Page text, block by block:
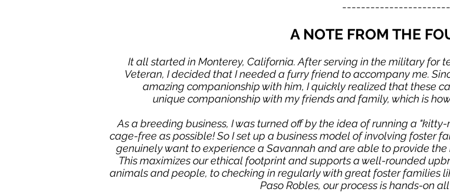
-----------------------
A NOTE FROM THE
It all started in Monterey, California. After serving in the military for
Veteran, I decided that I needed a furry friend to accompany me.
amazing companionship with him, I quickly realized that these
unique companionship with my friends and family, which is
As a breeding business, I was turned off by the idea of running a
cage-free as possible!So I set up a business model of involving foster
genuinely want to experience a Savannah and are able to provide
This maximizes our ethical footprint and supports a well-rounded
animals and people, to checking in regularly with great foster families
Paso Robles, our process is hands-on